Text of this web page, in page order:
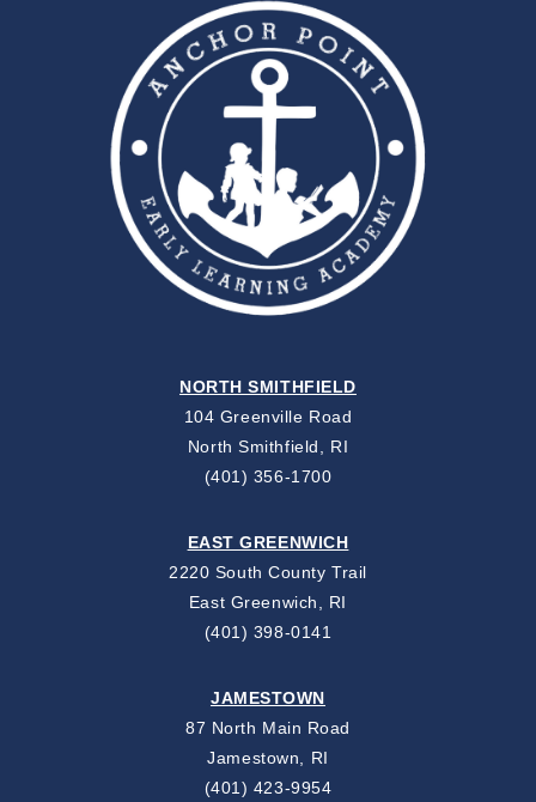
NORTH SMITHFIELD
104 Greenville Road
North Smithfield, RI
(401) 356-1700
EAST GREENWICH
2220 South County Trail
East Greenwich, RI
(401) 398-0141
JAMESTOWN
87 North Main Road
Jamestown, RI
(401) 423-9954